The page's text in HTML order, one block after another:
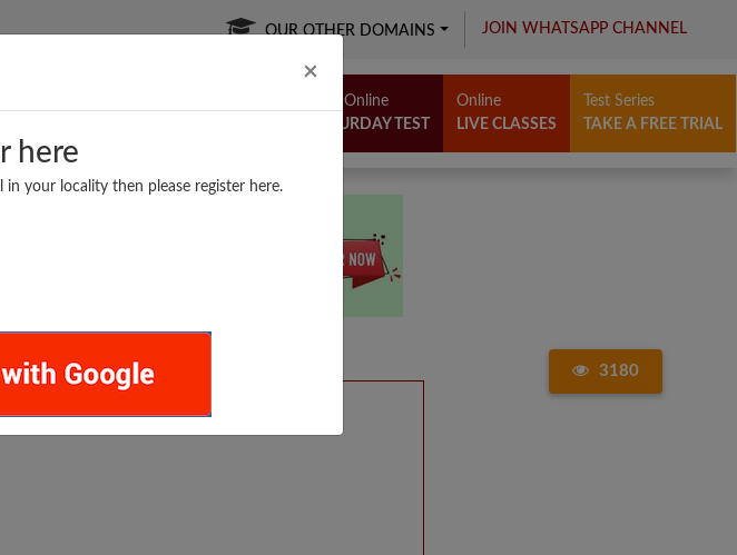
× Close
here
your locality then please register here.
OUR OTHER DOMAINS JOIN WHATSAPP CHANNEL
POPULAR ARTICLES
Free Online
SATURDAY TEST
Online
LIVE CLASSES
Test Series
TAKE A FREE TRIAL
3180